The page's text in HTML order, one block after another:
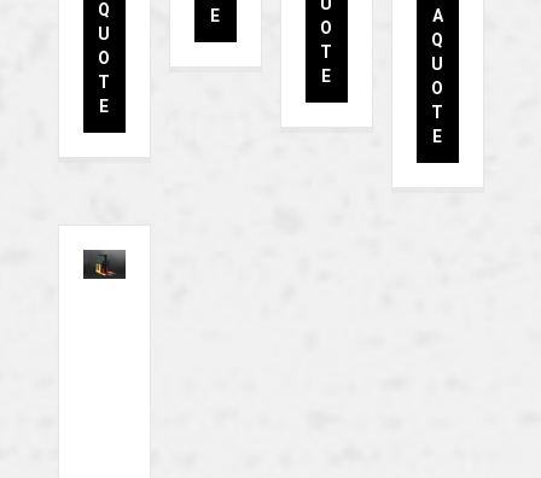
Q
U
O
T
E
E
U
O
T
E
A
Q
U
O
T
E